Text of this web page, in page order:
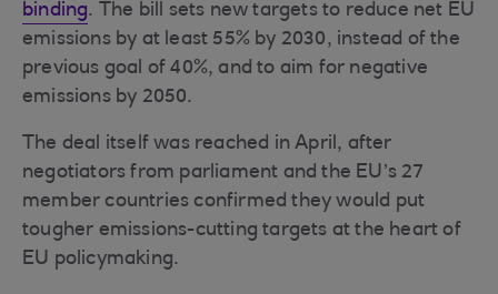
binding. The bill sets new targets to reduce net EU
emissions by at least 55% by 2030, instead of the
previous goal of 40%, and to aim for negative
emissions by 2050.
The deal itself was reached in April, after
negotiators from parliament and the EU’s 27
member countries confirmed they would put
tougher emissions-cutting targets at the heart of
EU policymaking.